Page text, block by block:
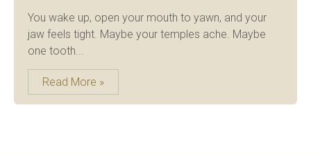
You wake up, open your mouth to yawn, and your
jaw feels tight. Maybe your temples ache. Maybe
one tooth...
Read More »